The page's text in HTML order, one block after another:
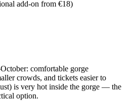
add-on from €18)
comfortable gorge
crowds, and tickets easier to
is very hot inside the gorge — the
option.